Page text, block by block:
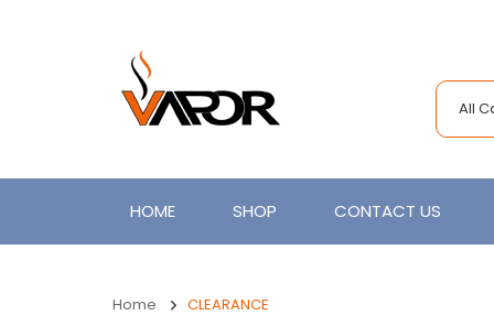
All
HOME SHOP CONTACT US
Home CLEARANCE